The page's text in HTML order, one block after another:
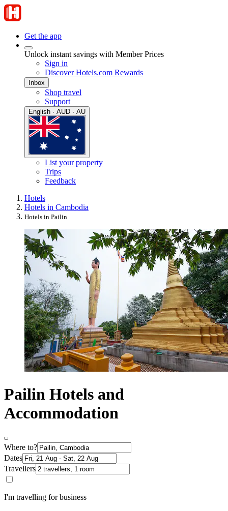
Get the app
Unlock instant savings with Member Prices
Sign in
Discover Hotels.com Rewards
Inbox
Shop travel
Support
English · AUD · AU
List your property
Trips
Feedback
Hotels
Hotels in Cambodia
Hotels in Pailin
Pailin Hotels and
Accommodation
Where to?
Dates
Travellers
I'm travelling for business